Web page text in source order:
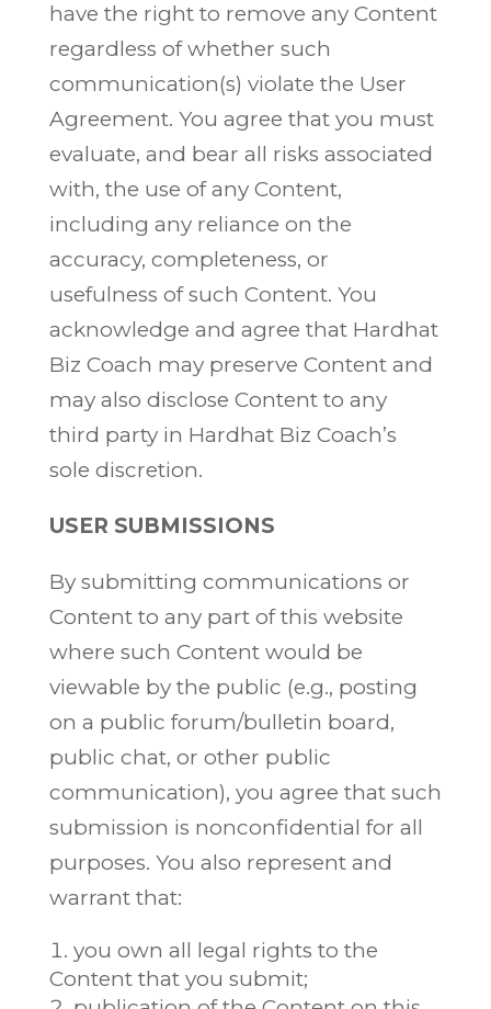
have the right to remove any Content
regardless of whether such
communication(s) violate the User
Agreement. You agree that you must
evaluate, and bear all risks associated
with, the use of any Content,
including any reliance on the
accuracy, completeness, or
usefulness of such Content. You
acknowledge and agree that Hardhat
Biz Coach may preserve Content and
may also disclose Content to any
third party in Hardhat Biz Coach’s
sole discretion.
USER SUBMISSIONS
By submitting communications or
Content to any part of this website
where such Content would be
viewable by the public (e.g., posting
on a public forum/bulletin board,
public chat, or other public
communication), you agree that such
submission is nonconfidential for all
purposes. You also represent and
warrant that:
you own all legal rights to the
Content that you submit;